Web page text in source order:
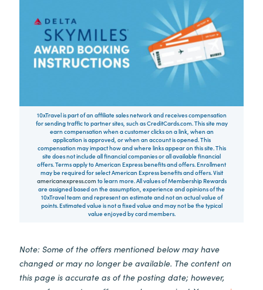
10xTravel is part of an affiliate sales network and receives compensation
for sending traffic to partner sites, such as CreditCards.com. This site may
earn compensation when a customer clicks on a link, when an
application is approved, or when an account is opened. This
compensation may impact how and where links appear on this site. This
site does not include all financial companies or all available financial
offers. Terms apply to American Express benefits and offers. Enrollment
may be required for select American Express benefits and offers. Visit
americanexpress.com to learn more. All values of Membership Rewards
are assigned based on the assumption, experience and opinions of the
10xTravel team and represent an estimate and not an actual value of
points. Estimated value is not a fixed value and may not be the typical
value enjoyed by card members.
Note: Some of the offers mentioned below may have
changed or may no longer be available. The content on
this page is accurate as of the posting date; however,